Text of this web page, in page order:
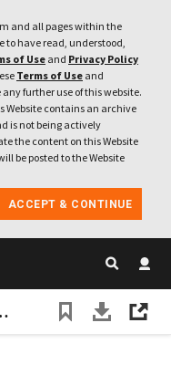
and all pages within the
to have read, understood,
of Useand Privacy Policy
Terms of Use and
further use of this website.
Website contains an archive
is not being actively
the content on this Website
be posted to the Website
ACCEPT & CONTINUE
expanding its reach